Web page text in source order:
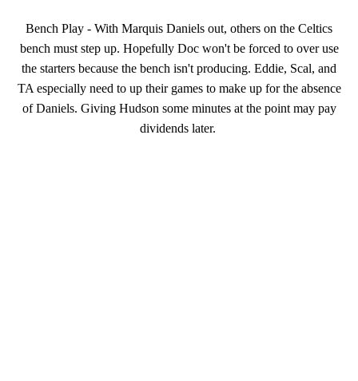
Bench Play - With Marquis Daniels out, others on the Celtics
bench must step up. Hopefully Doc won't be forced to over use
the starters because the bench isn't producing. Eddie, Scal, and
TA especially need to up their games to make up for the absence
of Daniels. Giving Hudson some minutes at the point may pay
dividends later.